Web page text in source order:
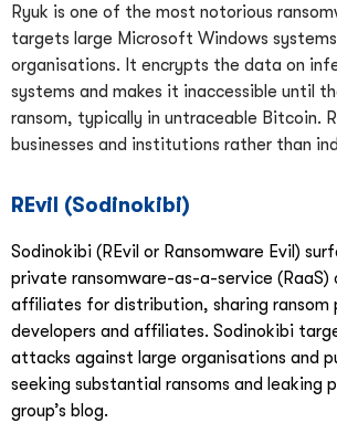
Ryuk is one of the most notorious
targets large Microsoft Windows
organisations. It encrypts the data on
systems and makes it inaccessible until
ransom, typically in untraceable Bitcoin.
businesses and institutions rather than
REvil (Sodinokibi)
Sodinokibi (REvil or Ransomware Evil)
private ransomware-as-a-service (RaaS)
affiliates for distribution, sharing
developers and affiliates. Sodinokibi
attacks against large organisations and
seeking substantial ransoms and leaking
group’s blog.